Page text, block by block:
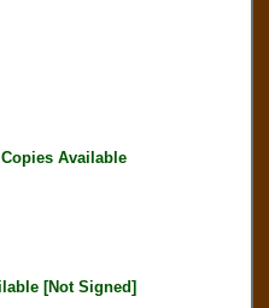
Available
[Not Signed]